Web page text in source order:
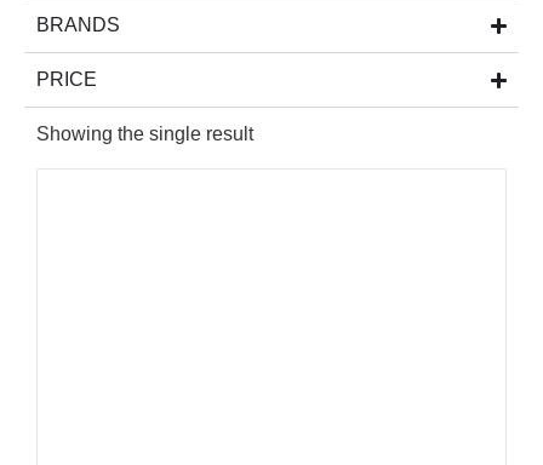
BRANDS
PRICE
Showing the single result